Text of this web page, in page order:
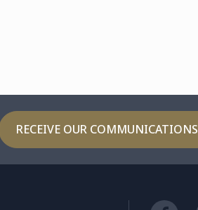
RECEIVE OUR COMMUNICATIONS